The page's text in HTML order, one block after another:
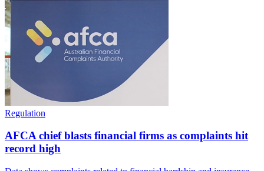
Regulation
AFCA chief blasts financial firms as complaints hit
record high